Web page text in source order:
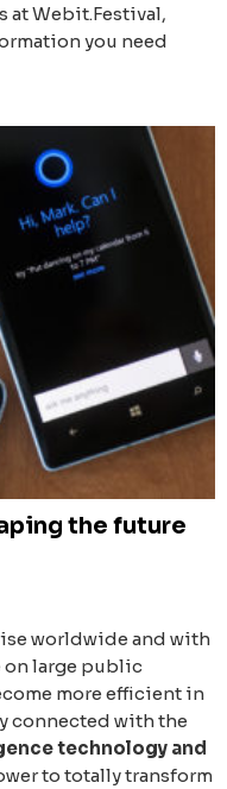
at Webit.Festival,
you need
the future
worldwide and with
on large public
more efficient in
connected with the
technology and
to totally transform